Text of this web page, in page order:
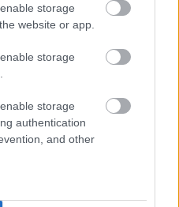
storage
website or app.
storage
storage
authentication
and other
police, sheriff and Federal
could also conduct a
Vinelink
search by name. You
such as the name, address,
and hearings.
such as the name, date of